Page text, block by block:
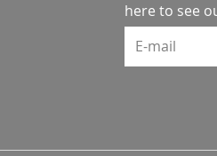
here to see
E-mail